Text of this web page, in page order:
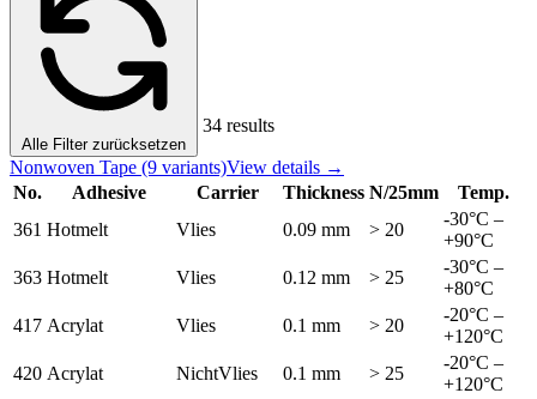
Alle Filter zurücksetzen
34 results
Nonwoven Tape (9 variants)View details →
No.
Adhesive Carrier Thickness N/25mm
Temp.
361 Hotmelt Vlies 0.09 mm > 20
-30°C –
+90°C
363 Hotmelt Vlies 0.12 mm > 25
-30°C –
+80°C
417 Acrylat Vlies 0.1 mm > 20
-20°C –
+120°C
420 Acrylat NichtVlies 0.1 mm > 25
-20°C –
+120°C